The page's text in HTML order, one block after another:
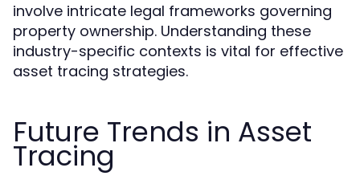
involve intricate legal frameworks governing
property ownership. Understanding these
industry-specific contexts is vital for effective
asset tracing strategies.
Future Trends in Asset
Tracing